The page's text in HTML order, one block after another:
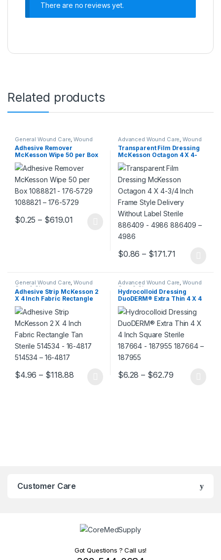
There are no reviews yet.
Related products
General Wound Care ,Wound
Care & Closure
Adhesive Remover
McKesson Wipe 50 per Box
1088821 – 176-5729 1088821
– 176-5729
$0.25 – $619.01Price range: $0.25 through $619.01
This product has multiple variants. The options may be chosen
Advanced Wound Care ,Wound
Care & Closure
Transparent Film Dressing
McKesson Octagon 4 X 4-
3/4 Inch Frame Style
Delivery Without Label
Sterile 886409 – 4986
886409 – 4986
$0.86 – $171.71Price
General Wound Care,Wound
Care & Closure
Adhesive Strip McKesson 2
X 4 Inch Fabric Rectangle
Tan Sterile 514534 – 16-4817
514534 – 16-4817
$4.96 – $118.88Price range: $4.96 through $118.88
Advanced Wound Care,Wound
Care & Closure
Hydrocolloid Dressing
DuoDERM® Extra Thin 4 X 4
Inch Square Sterile 187664 –
187955 187664 – 187955
$6.28 – $62.79
Customer Care
Got Questions ? Call us!